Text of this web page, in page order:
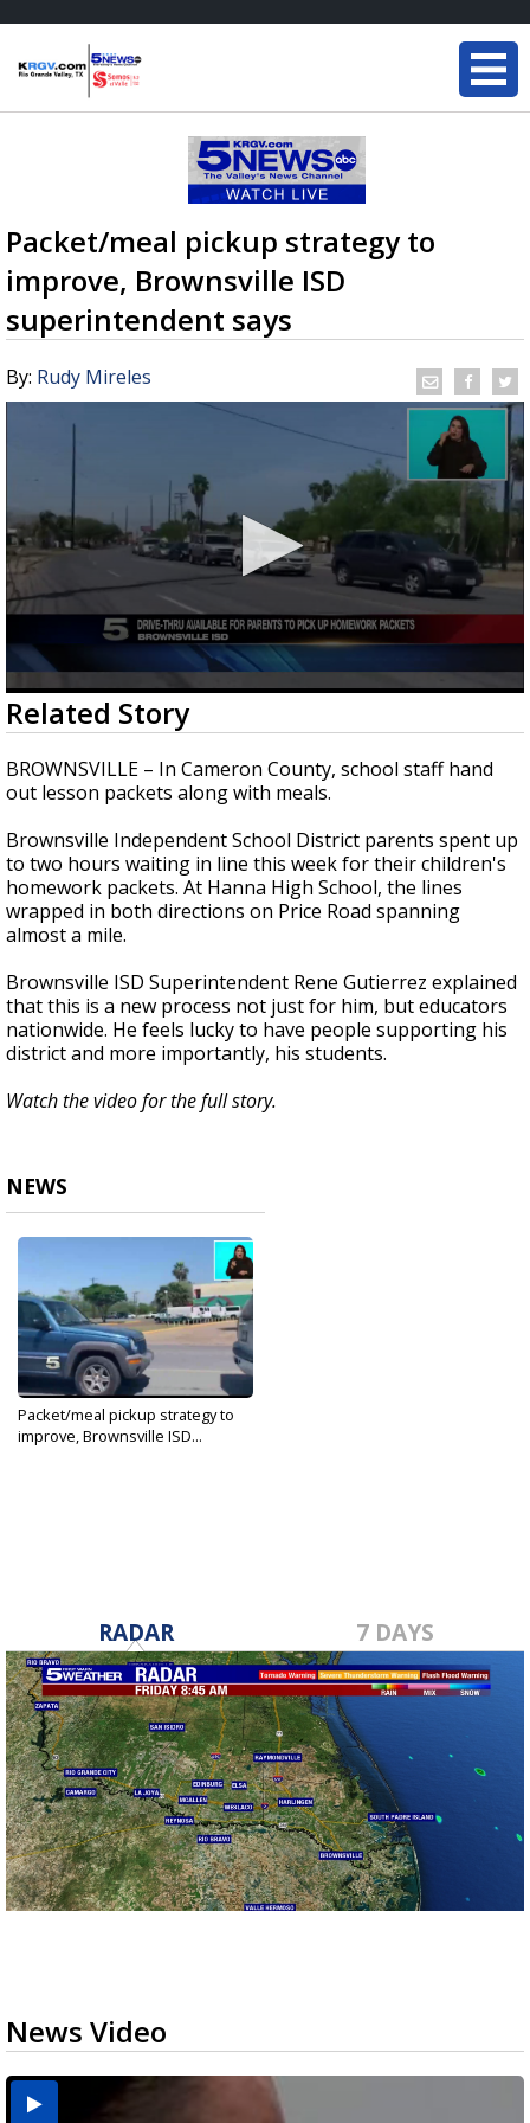
Packet/meal pickup strategy to
improve, Brownsville ISD
superintendent says
By: Rudy Mireles
0
seconds
of
2
minutes,
1
Related Story
BROWNSVILLE – In Cameron County, school staff hand
out lesson packets along with meals.
Brownsville Independent School District parents spent up
to two hours waiting in line this week for their children's
homework packets. At Hanna High School, the lines
wrapped in both directions on Price Road spanning
almost a mile.
Brownsville ISD Superintendent Rene Gutierrez explained
that this is a new process not just for him, but educators
nationwide. He feels lucky to have people supporting his
district and more importantly, his students.
Watch the video for the full story.
NEWS
Packet/meal pickup strategy to
improve, Brownsville ISD...
RADAR 7 DAYS
News Video